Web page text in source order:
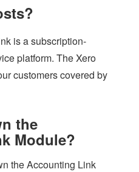
is a subscription-
platform. The Xero
customers covered by
the
Module?
the Accounting Link